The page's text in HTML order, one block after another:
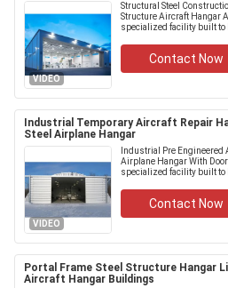
VIDEO
Structural Steel
Structure Aircraft Hangar
specialized facility built to
Contact Now
Industrial Temporary Aircraft Repair
Steel Airplane Hangar
VIDEO
Industrial Pre Engineered
Airplane Hangar With
specialized facility built to
Contact Now
Portal Frame Steel Structure Hangar
Aircraft Hangar Buildings